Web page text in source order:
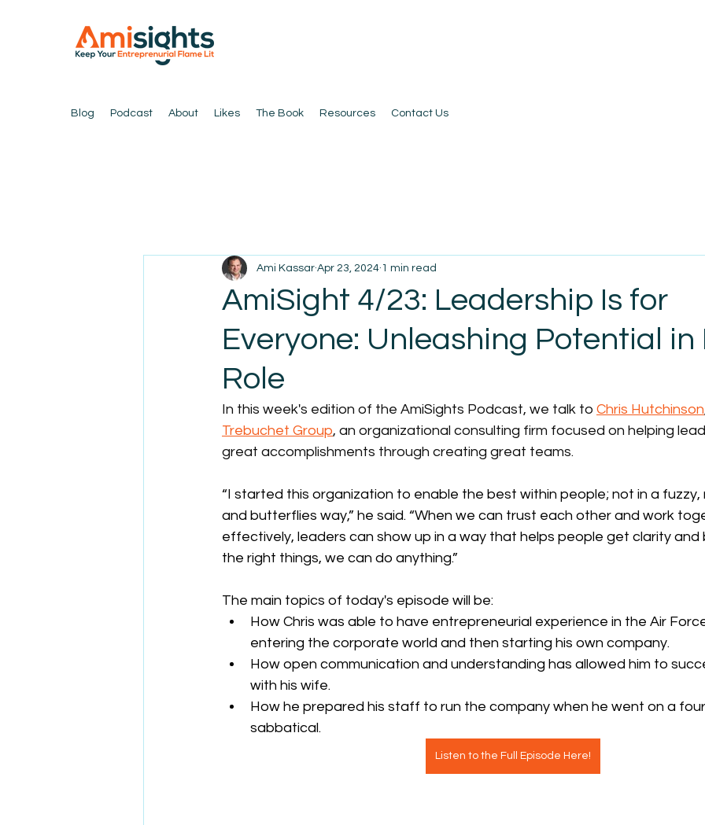
Blog Podcast About Likes The Book Resources Contact Us
AmiSight 4/23: Leadership Is for
Everyone: Unleashing Potential in
Role
Ami Kassar Apr 23, 2024 1 min read
In this week's edition of the AmiSights Podcast, we talk to Chris Hutchinson
Trebuchet Group, an organizational consulting firm focused on helping
great accomplishments through creating great teams.
“I started this organization to enable the best within people; not in a fuzzy,
and butterflies way,” he said. “When we can trust each other and work
effectively, leaders can show up in a way that helps people get clarity and
the right things, we can do anything.”
The main topics of today's episode will be:
How Chris was able to have entrepreneurial experience in the Air
entering the corporate world and then starting his own company.
How open communication and understanding has allowed him to
with his wife.
How he prepared his staff to run the company when he went on a
sabbatical.
Listen to the Full Episode Here!